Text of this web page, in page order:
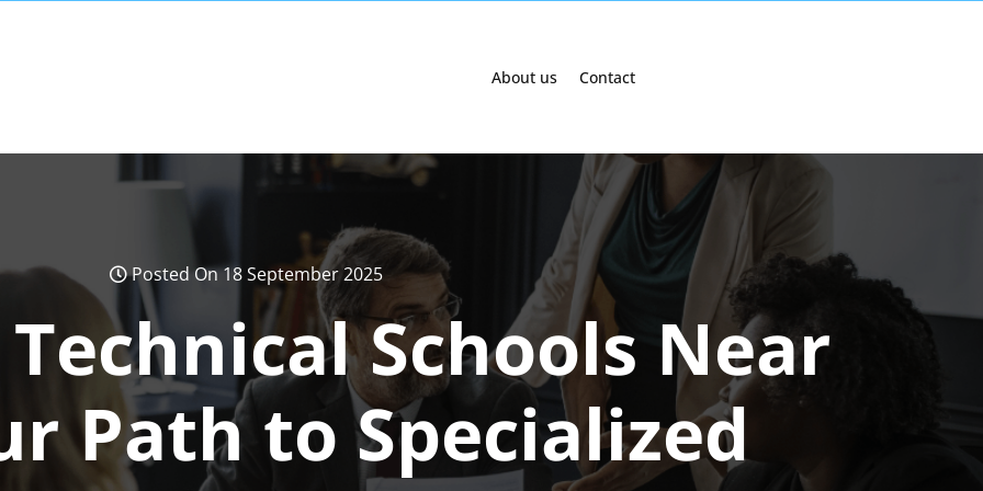
About us Contact
Posted On 18 September 2025
Schools Near
Path to Specialized